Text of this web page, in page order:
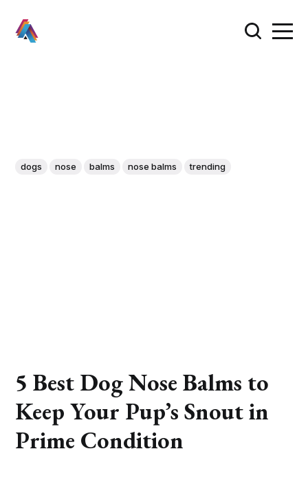
dogs nose balms nose balms trending
5 Best Dog Nose Balms to
Keep Your Pup’s Snout in
Prime Condition